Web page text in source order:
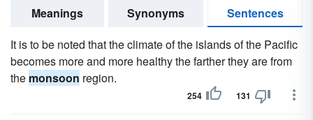
Meanings Synonyms
Sentences
It is to be noted that the climate of the islands of the Pacific
becomes more and more healthy the farther they are from
the monsoon region.
254 131